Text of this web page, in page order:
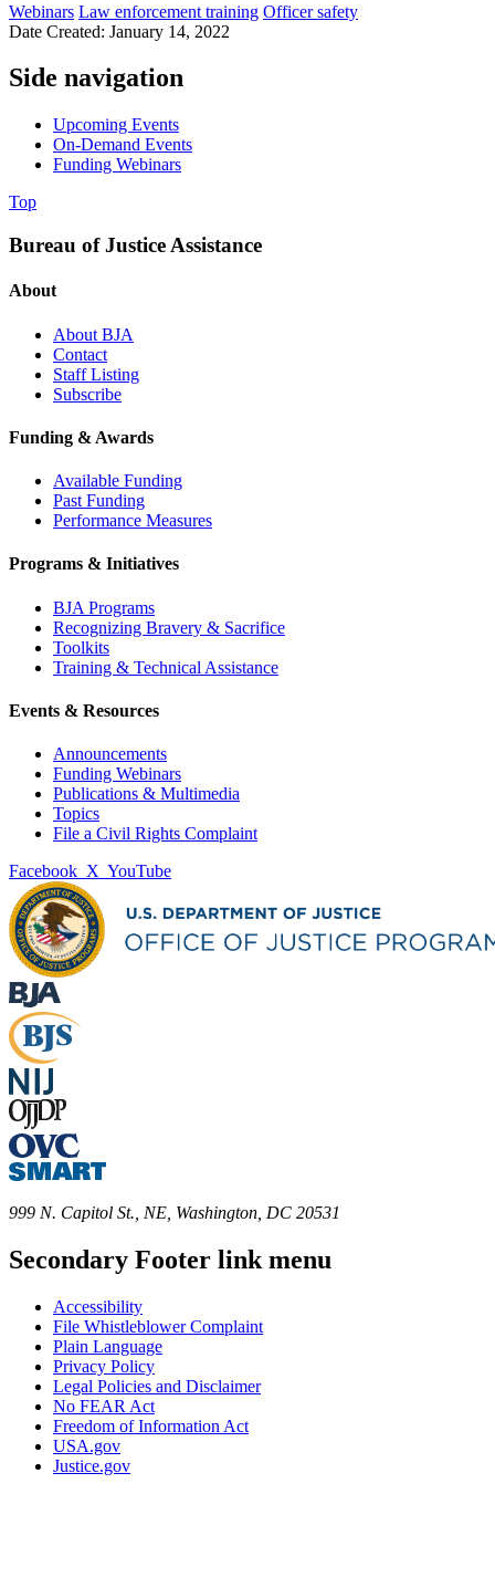
Webinars Law enforcement training Officer safety
Date Created: January 14, 2022
Side navigation
Upcoming Events
On-Demand Events
Funding Webinars
Top
Bureau of Justice Assistance
About
About BJA
Contact
Staff Listing
Subscribe
Funding & Awards
Available Funding
Past Funding
Performance Measures
Programs & Initiatives
BJA Programs
Recognizing Bravery & Sacrifice
Toolkits
Training & Technical Assistance
Events & Resources
Announcements
Funding Webinars
Publications & Multimedia
Topics
File a Civil Rights Complaint
Facebook X YouTube
999 N. Capitol St., NE, Washington, DC 20531
Secondary Footer link menu
Accessibility
File Whistleblower Complaint
Plain Language
Privacy Policy
Legal Policies and Disclaimer
No FEAR Act
Freedom of Information Act
USA.gov
Justice.gov